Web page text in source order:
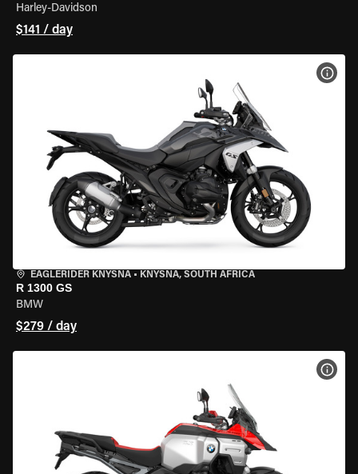
Harley-Davidson
$141 / day
EAGLERIDER KNYSNA • KNYSNA, SOUTH AFRICA
R 1300 GS
BMW
$279 / day